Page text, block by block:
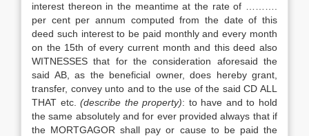
interest thereon in the meantime at the rate of ……….
per cent per annum computed from the date of this
deed such interest to be paid monthly and every month
on the 15th of every current month and this deed also
WITNESSES that for the consideration aforesaid the
said AB, as the beneficial owner, does hereby grant,
transfer, convey unto and to the use of the said CD ALL
THAT etc.(describe the property): to have and to hold
the same absolutely and for ever provided always that if
the MORTGAGOR shall pay or cause to be paid the